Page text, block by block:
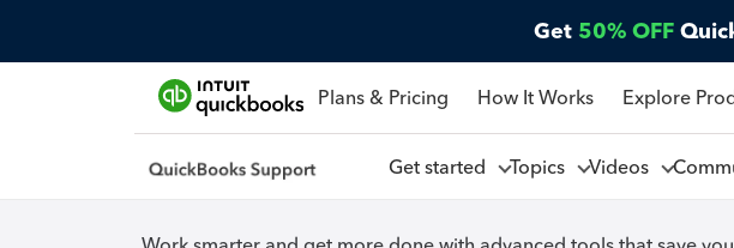
Get 50% OFF
Plans & Pricing How It Works Explore
Get started Topics Videos